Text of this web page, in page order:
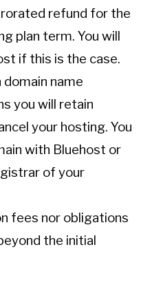
refund for the
plan term. You will
if this is the case.
name
you will retain
your hosting. You
with Bluehost or
of your
fees nor obligations
the initial